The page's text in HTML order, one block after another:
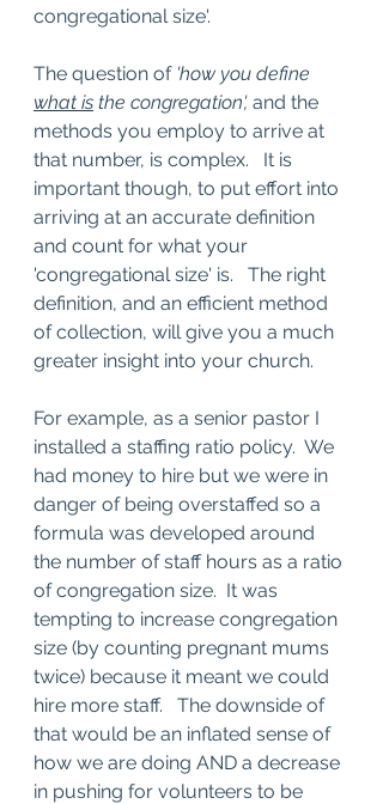
congregational size'.
The question of 'how you define
what is the congregation', and the
methods you employ to arrive at
that number, is complex.   It is
important though, to put effort into
arriving at an accurate definition
and count for what your
'congregational size' is.   The right
definition, and an efficient method
of collection, will give you a much
greater insight into your church.
For example, as a senior pastor I
installed a staffing ratio policy.  We
had money to hire but we were in
danger of being overstaffed so a
formula was developed around
the number of staff hours as a ratio
of congregation size.  It was
tempting to increase congregation
size (by counting pregnant mums
twice) because it meant we could
hire more staff.   The downside of
that would be an inflated sense of
how we are doing AND a decrease
in pushing for volunteers to be